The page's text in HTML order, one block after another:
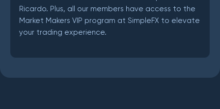
Ricardo. Plus, all our members have access to the
Market Makers VIP program at SimpleFX to elevate
your trading experience.